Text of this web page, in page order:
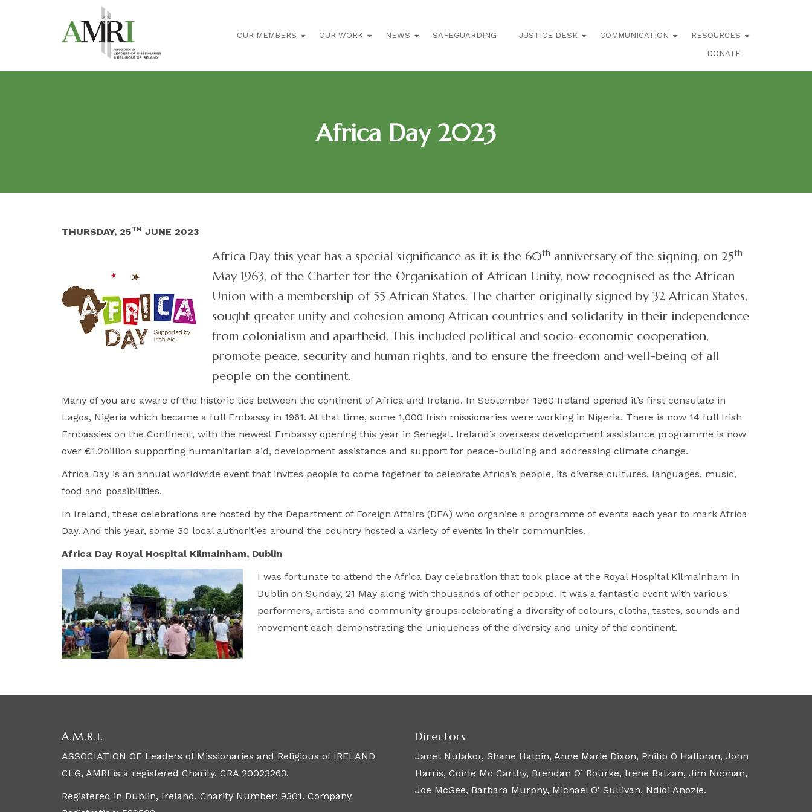
OUR MEMBERS OUR WORK NEWS SAFEGUARDING JUSTICE DESK COMMUNICATION
RESOURCES
DONATE
Africa Day 2023
THURSDAY, 25TH JUNE 2023
Africa Day this year has a special significance as it is the 60th anniversary of the signing, on 25th
May 1963, of the Charter for the Organisation of African Unity, now recognised as the African
Union with a membership of 55 African States. The charter originally signed by 32 African States,
sought greater unity and cohesion among African countries and solidarity in their independence
from colonialism and apartheid. This included political and socio-economic cooperation,
promote peace, security and human rights, and to ensure the freedom and well-being of all
people on the continent.
Many of you are aware of the historic ties between the continent of Africa and Ireland. In September 1960 Ireland opened it’s first consulate in
Lagos, Nigeria which became a full Embassy in 1961. At that time, some 1,000 Irish missionaries were working in Nigeria. There is now 14 full Irish
Embassies on the Continent, with the newest Embassy opening this year in Senegal. Ireland’s overseas development assistance programme is now
over €1.2billion supporting humanitarian aid, development assistance and support for peace-building and addressing climate change.
Africa Day is an annual worldwide event that invites people to come together to celebrate Africa’s people, its diverse cultures, languages, music,
food and possibilities.
In Ireland, these celebrations are hosted by the Department of Foreign Affairs (DFA) who organise a programme of events each year to mark Africa
Day. And this year, some 30 local authorities around the country hosted a variety of events in their communities.
Africa Day Royal Hospital Kilmainham, Dublin
I was fortunate to attend the Africa Day celebration that took place at the Royal Hospital Kilmainham in
Dublin on Sunday, 21 May along with thousands of other people. It was a fantastic event with various
performers, artists and community groups celebrating a diversity of colours, cloths, tastes, sounds and
movement each demonstrating the uniqueness of the diversity and unity of the continent.
A.M.R.I.
ASSOCIATION OF Leaders of Missionaries and Religious of IRELAND
CLG, AMRI is a registered Charity. CRA 20023263.
Registered in Dublin, Ireland. Charity Number: 9301. Company
Directors
Janet Nutakor, Shane Halpin, Anne Marie Dixon, Philip O Halloran, John
Harris, Coirle Mc Carthy, Brendan O’ Rourke, Irene Balzan, Jim Noonan,
Joe McGee, Barbara Murphy, Michael O’ Sullivan, Ndidi Anozie.